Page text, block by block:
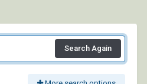
Search Again